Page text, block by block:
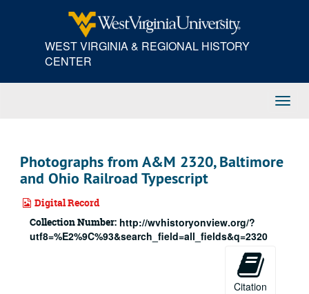
WEST VIRGINIA & REGIONAL HISTORY
CENTER
Photographs from A&M 2320, Baltimore
and Ohio Railroad Typescript
Digital Record
Collection Number: http://wvhistoryonview.org/?
utf8=%E2%9C%93&search_field=all_fields&q=2320
Citation